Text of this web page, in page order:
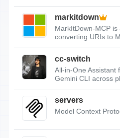
markitdown
MarkItDown-MCP
converting URIs to
cc-switch
All-in-One Assistant
Gemini CLI across
servers
Model Context